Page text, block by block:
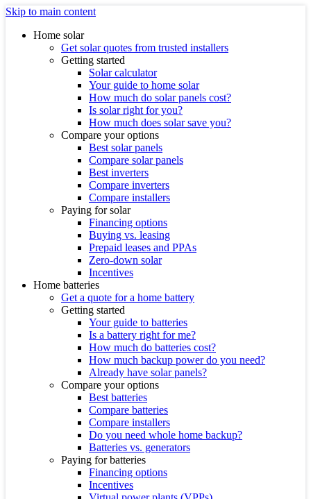
Skip to main content
Home solar
Get solar quotes from trusted installers
Getting started
Solar calculator
Your guide to home solar
How much do solar panels cost?
Is solar right for you?
How much does solar save you?
Compare your options
Best solar panels
Compare solar panels
Best inverters
Compare inverters
Compare installers
Paying for solar
Financing options
Buying vs. leasing
Prepaid leases and PPAs
Zero-down solar
Incentives
Home batteries
Get a quote for a home battery
Getting started
Your guide to batteries
Is a battery right for me?
How much do batteries cost?
How much backup power do you need?
Already have solar panels?
Compare your options
Best batteries
Compare batteries
Compare installers
Do you need whole home backup?
Batteries vs. generators
Paying for batteries
Financing options
Incentives